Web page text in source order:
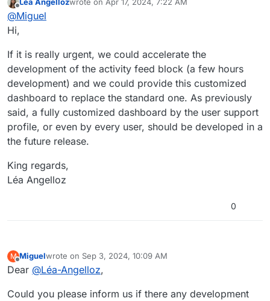
Thank you for your help.
and activity feed block to the dashboard?
Thank you.
Kind regards,
Miguel SIMOES
Offline last edited by
@Miguel
Hi,
If it is really urgent, we could accelerate the
development of the activity feed block (a few hours
development) and we could provide this customized
dashboard to replace the standard one. As previously
said, a fully customized dashboard by the user support
profile, or even by every user, should be developed in a
the future release.
King regards,
Léa Angelloz
0
M
Offline
Miguelwrote on Sep 3, 2024, 10:09 AM
last edited by Miguel Sep 3, 2024, 4:24 PM
Dear @Léa-Angelloz,
Could you please inform us if there any development